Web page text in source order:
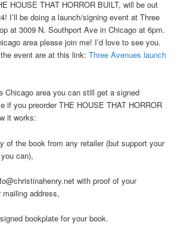
HOUSE THAT HORROR BUILT, will be out
I’ll be doing a launch/signing event at Three
at 3009 N. Southport Ave in Chicago at 6pm.
area please join me! I’d love to see you.
event are at this link:Three Avenues launch
Chicago area you can still get a signed
if you preorder THE HOUSE THAT HORROR
it works:
of the book from any retailer (but support your
can),
with proof of your
mailing address,
bookplate for your book.